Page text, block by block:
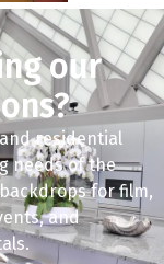
our
residential
needs of the
for film,
and